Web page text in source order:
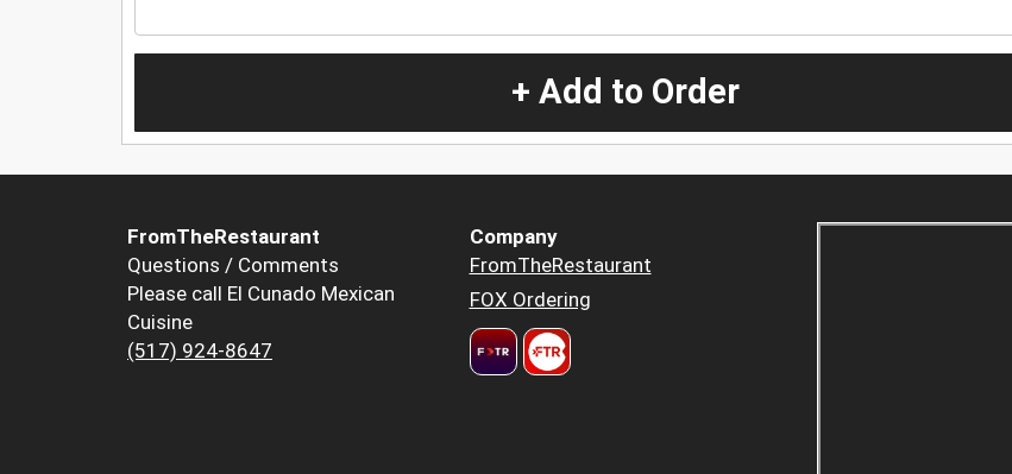
+ Add to Order
FromTheRestaurant
Questions / Comments
Please call El Cunado Mexican
Cuisine
(517) 924-8647
Company
FromTheRestaurant
FOX Ordering